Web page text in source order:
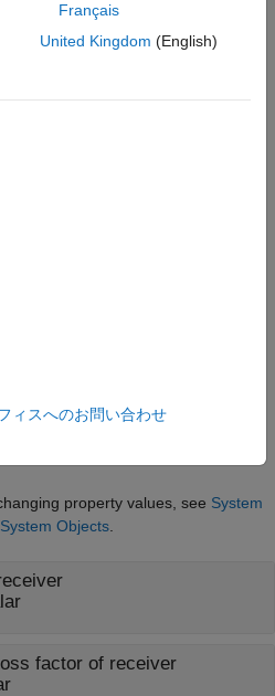
with default property values.
in any order as
properties are
property values, see System
Objects
factor of receiver
Français
United Kingdom (English)
ィスへのお問い合わせ